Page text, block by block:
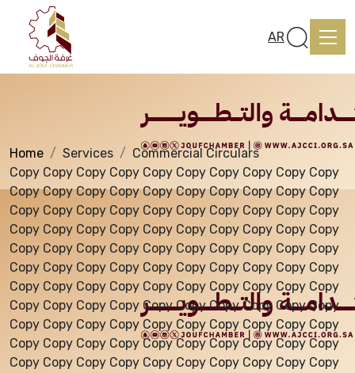
Home
About us
services
Media Center
AR
Services
Home Services
Commercial Circulars
Copy Copy Copy Copy Copy Copy Copy Copy Copy Copy
Copy Copy Copy Copy Copy Copy Copy Copy Copy Copy
Copy Copy Copy Copy Copy Copy Copy Copy Copy Copy
Copy Copy Copy Copy Copy Copy Copy Copy Copy Copy
Copy Copy Copy Copy Copy Copy Copy Copy Copy Copy
Copy Copy Copy Copy Copy Copy Copy Copy Copy Copy
Copy Copy Copy Copy Copy Copy Copy Copy Copy Copy
Copy Copy Copy Copy Copy Copy Copy Copy Copy Copy
Copy Copy Copy Copy Copy Copy Copy Copy Copy Copy
Copy Copy Copy Copy Copy Copy Copy Copy Copy Copy
Copy Copy Copy Copy Copy Copy Copy Copy Copy Copy